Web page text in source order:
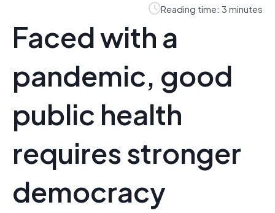
Reading time: 3 minutes
Faced with a
pandemic, good
public health
requires stronger
democracy